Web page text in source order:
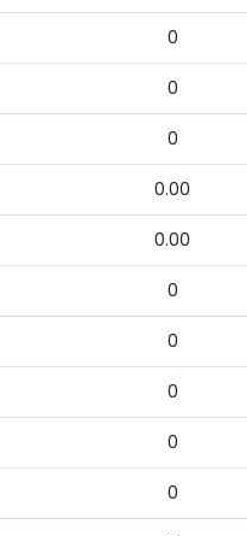
0
0
0
0.00
0.00
0
0
0
0
0